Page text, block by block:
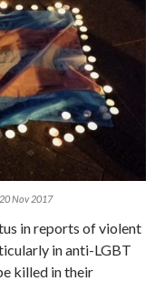
Nov 2017
in reports of violent
in anti-LGBT
killed in their